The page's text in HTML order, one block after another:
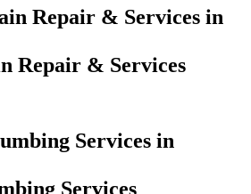
Repair & Services
Services